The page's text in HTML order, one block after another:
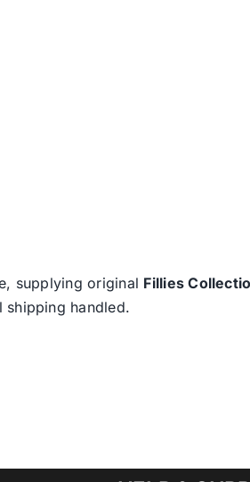
supplying original Fillies
shipping handled.